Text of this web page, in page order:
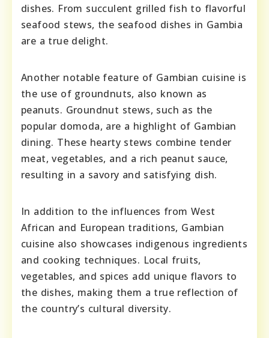
dishes. From succulent grilled fish to flavorful
seafood stews, the seafood dishes in Gambia
are a true delight.
Another notable feature of Gambian cuisine is
the use of groundnuts, also known as
peanuts. Groundnut stews, such as the
popular domoda, are a highlight of Gambian
dining. These hearty stews combine tender
meat, vegetables, and a rich peanut sauce,
resulting in a savory and satisfying dish.
In addition to the influences from West
African and European traditions, Gambian
cuisine also showcases indigenous ingredients
and cooking techniques. Local fruits,
vegetables, and spices add unique flavors to
the dishes, making them a true reflection of
the country’s cultural diversity.